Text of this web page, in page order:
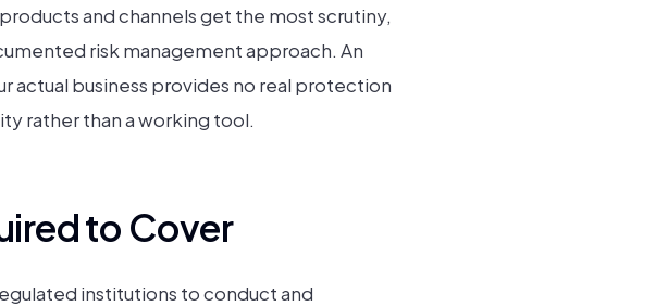
and channels get the most scrutiny,
risk management approach. An
actual business provides no real protection
rather than a working tool.
to Cover
institutions to conduct and